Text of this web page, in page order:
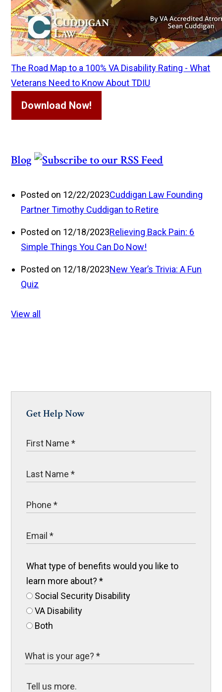
The Road Map to a 100% VA Disability Rating - What
Veterans Need to Know About TDIU
Download Now!
Blog
Posted on 12/22/2023Cuddigan Law Founding
Partner Timothy Cuddigan to Retire
Posted on 12/18/2023Relieving Back Pain: 6
Simple Things You Can Do Now!
Posted on 12/18/2023New Year’s Trivia: A Fun
Quiz
View all
Get Help Now
What type of benefits would you like to
learn more about?*
Social Security Disability
VA Disability
Both